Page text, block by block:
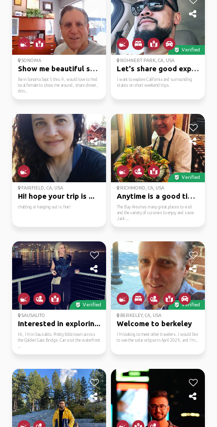
SONOMA
Show me beautiful sonoma
Be in Sonoma Sept 5 thru 9, would love to find
local female to show me around, share dinner,
drin...
Verified
ROHNERT PARK, CA, USA
Let's share good exper...
I want to explore California and surrounding
states on short weekend trips.
FAIRFIELD, CA, USA
Hi! hope your trip is ...
chatting or hanging out is fine!
Verified
RICHMOND, CA, USA
Anytime is a good time...
The Bay Area has many great places to visit
and the variety of cuisines to enjoy and savor.
Jack ...
Verified
SAUSALITO
Interested in explorin...
Hi, I’m in Sausalito. Pretty little town across
the Golden Gate Bridge. Can visit the waterfront
...
Verified
BERKELEY, CA, USA
Welcome to berkeley
I’m looking to meet other travelers. I would like
to see the solar eclipse in April 2024, and I’m...